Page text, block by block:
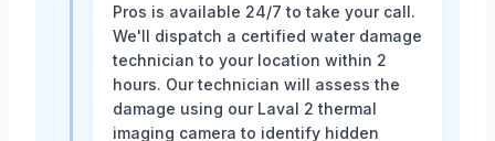
Pros is available 24/7 to take your call.
We'll dispatch a certified water damage
technician to your location within 2
hours. Our technician will assess the
damage using our Laval 2 thermal
imaging camera to identify hidden